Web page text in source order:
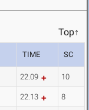
Top↑
TIME SC
22.09 10
22.13 8